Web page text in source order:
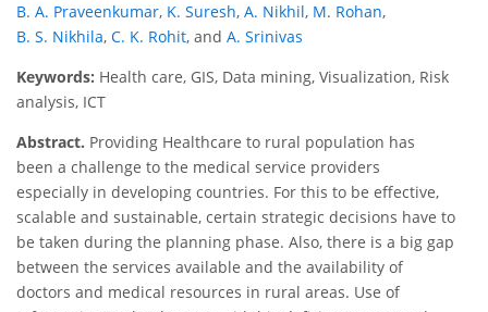
B. A. Praveenkumar, K. Suresh, A. Nikhil, M. Rohan,
B. S. Nikhila, C. K. Rohit, and A. Srinivas
Keywords: Health care, GIS, Data mining, Visualization, Risk
analysis, ICT
Abstract. Providing Healthcare to rural population has
been a challenge to the medical service providers
especially in developing countries. For this to be effective,
scalable and sustainable, certain strategic decisions have to
be taken during the planning phase. Also, there is a big gap
between the services available and the availability of
doctors and medical resources in rural areas. Use of